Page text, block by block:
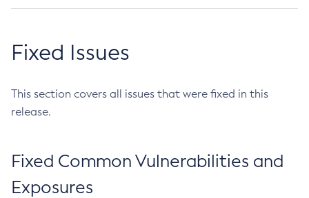
Fixed Issues
This section covers all issues that were fixed in this
release.
Fixed Common Vulnerabilities and
Exposures